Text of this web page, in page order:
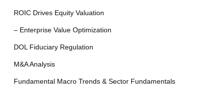
ROIC Drives Equity Valuation
– Enterprise Value Optimization
DOL Fiduciary Regulation
M&A Analysis
Fundamental Macro Trends & Sector Fundamentals